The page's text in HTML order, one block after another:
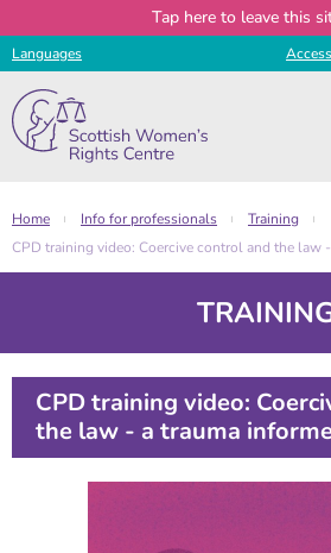
Languages
Tap here to leave this
Access
Home | Info for professionals | Training |
CPD training video: Coercive control and the law
CPD training video:
the law - a trauma